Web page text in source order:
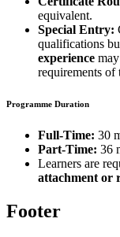
equivalent.
Special Entry:
qualifications
experience
requirements
Programme Duration
Full-Time: 30
Part-Time: 36
Learners are
attachment or
Footer